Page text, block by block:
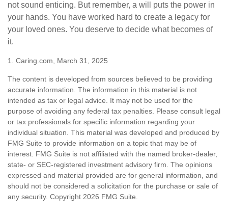
not sound enticing. But remember, a will puts the power in
your hands. You have worked hard to create a legacy for
your loved ones. You deserve to decide what becomes of
it.
1. Caring.com, March 31, 2025
The content is developed from sources believed to be providing
accurate information. The information in this material is not
intended as tax or legal advice. It may not be used for the
purpose of avoiding any federal tax penalties. Please consult legal
or tax professionals for specific information regarding your
individual situation. This material was developed and produced by
FMG Suite to provide information on a topic that may be of
interest. FMG Suite is not affiliated with the named broker-dealer,
state- or SEC-registered investment advisory firm. The opinions
expressed and material provided are for general information, and
should not be considered a solicitation for the purchase or sale of
any security. Copyright 2026 FMG Suite.